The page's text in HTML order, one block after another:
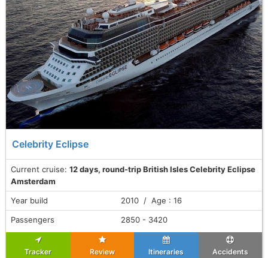
Celebrity Eclipse
Current cruise: 12 days, round-trip British Isles Celebrity Eclipse
Amsterdam
Year build
2010 / Age : 16
Passengers
2850 - 3420
Tracker Review Itineraries Accidents